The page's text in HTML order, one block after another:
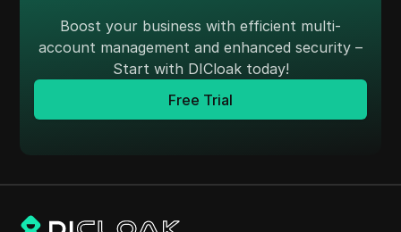
Boost your business with efficient multi-
account management and enhanced security –
Start with DICloak today!
Free Trial